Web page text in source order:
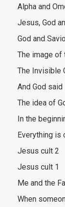
Alpha and
Jesus, God
God and
The image of
The Invisible
And God said
The idea of
In the
Everything is
Jesus cult 2
Jesus cult 1
Me and the
When